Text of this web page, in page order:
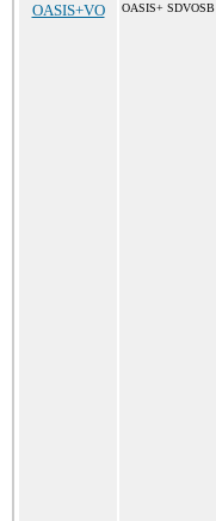
OASIS+VO OASIS+ SDVOSB